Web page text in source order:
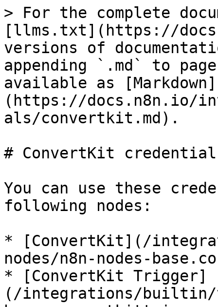
> For the complete
[llms.txt](https://
versions of
appending `.md` to
available as [Markdown]
(https://docs.n8n.io/
als/convertkit.md).
# ConvertKit
You can use these
following nodes:
* [ConvertKit](/
nodes/n8n-nodes-
* [ConvertKit Trigger]
(/integrations/builtin/